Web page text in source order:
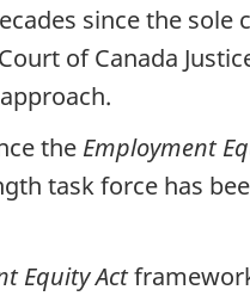
since the sole
of Canada
the Employment
task force has
Equity Act